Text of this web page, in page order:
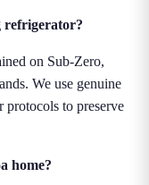
refrigerator?
on Sub-Zero,
We use genuine
to preserve
home?